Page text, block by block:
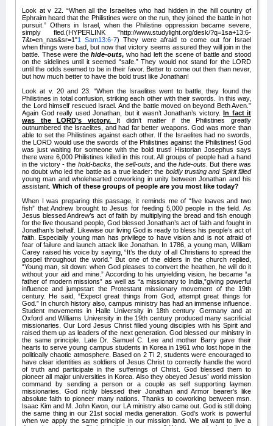
Look at v 22. “When all the Israelites who had hidden in the hill country of
Ephraim heard that the Philistines were on the run, they joined the battle in hot
pursuit.” Others in Israel, when the Philistine oppression became severe,
simply fled.(HYPERLINK "http://www.studylight.org/desk/?q=1sa+13:6-
7&t=en_nas&sr=1"1 Sam13:6-7) They were afraid to come out for Israel
when things were bad, but now that victory seems assured they will join in the
battle. These were thehide-outs, who had left the scene of battle and stood
on the sidelines until it seemed “safe.” They would not stand for the LORD
until the odds seemed to be in their favor. Better to come out then than never,
but how much better to have the bold trust like Jonathan!
Look at v. 20 and 23. “When the Israelites went to battle, they found the
Philistines in total confusion, striking each other with their swords. In this way,
the Lord himself rescued Israel. And the battle moved on beyond Beth Aven.”
Again God really used Jonathan, but it wasn’t Jonathan’s victory. In fact it
was the LORD’s victory. It didn’t matter if the Philistines greatly
outnumbered the Israelites, and had far better weapons. God was more than
able to set the Philistines against each other. If the Israelites had no swords,
the LORD would use the swords of the Philistines against the Philistines! God
was just waiting for someone with the bold trust! Historian Josephus says
there were 6,000 Philistines killed in this rout. All groups of people had a hand
in the victory - the hold-backs, thesell-outs , and thehide-outs . But there was
no doubt who led the battle as a true leader: the boldly trusting and Spirit filled
young man and wholehearted coworking in unity between Jonathan and his
assistant. Which of these groups of people are you most like today?
When I was preparing this passage, it reminds me of “five loaves and two
fish” that Andrew brought to Jesus for feeding 5,000 people in the field. As
Jesus blessed Andrew’s act of faith by multiplying the bread and fish enough
for the five thousand people, God blessed Jonathan’s act of faith and fought in
Jonathan’s behalf. Likewise our living God is ready to bless his people’s act of
faith. Especially young man has privilege to have vision and is not afraid of
fear of failure and launch attack like Jonathan. In 1786, a young man, William
Carey raised his voice by saying, “It’s the duty of all Christians to spread the
gospel throughout the world.” But one of the elders in the church replied,
“Young man, sit down: when God pleases to convert the heathen, he will do it
without your aid and mine.” According to his unyielding vision, he became “a
father of modern missions” as well as “a missionary to India,”giving powerful
influence and jumpstart the Protestant missionary movement of the 19th
century. He said, “Expect great things from God, attempt great things for
God.” In church history also, campus ministry has had an immense influence.
Student movements in Halle University in 18th century Germany and at
Oxford and Williams University in the 19th century produced many sacrificial
missionaries. Our Lord Jesus Christ filled young disciples with his Spirit and
raised them up as leaders of the next generation. God blessed our ministry in
the same principle. Late Dr. Samuel C. Lee and mother Barry gave their
hearts to serve young campus students in Korea in 1961 who lost hope in the
politically chaotic atmosphere. Based on 2 Ti 2, students were encouraged to
have clear identities as soldiers of Jesus Christ to correctly handle the word
of truth and participate in the sufferings of Christ. God blessed them to
pioneer all major universities in Korea. Also they obeyed Jesus’ world mission
command by sending a person or a couple as self supporting laymen
missionaries. God richly blessed their Jonathan and Armor bearer’s like
absolute faith to pioneer many nations. Thanks to coworking between msn.
Isaac Kim and M. John Kwon, our LA ministry also came out. God is still doing
the same thing in our 21st social media generation. God’s work is powerful
when we apply the same principle in our mission land. We all want to live a